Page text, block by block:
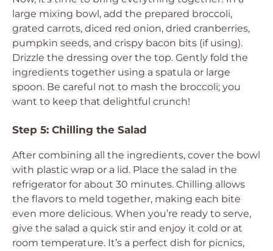
large mixing bowl, add the prepared broccoli,
grated carrots, diced red onion, dried cranberries,
pumpkin seeds, and crispy bacon bits (if using).
Drizzle the dressing over the top. Gently fold the
ingredients together using a spatula or large
spoon. Be careful not to mash the broccoli; you
want to keep that delightful crunch!
Step 5: Chilling the Salad
After combining all the ingredients, cover the bowl
with plastic wrap or a lid. Place the salad in the
refrigerator for about 30 minutes. Chilling allows
the flavors to meld together, making each bite
even more delicious. When you’re ready to serve,
give the salad a quick stir and enjoy it cold or at
room temperature. It’s a perfect dish for picnics,